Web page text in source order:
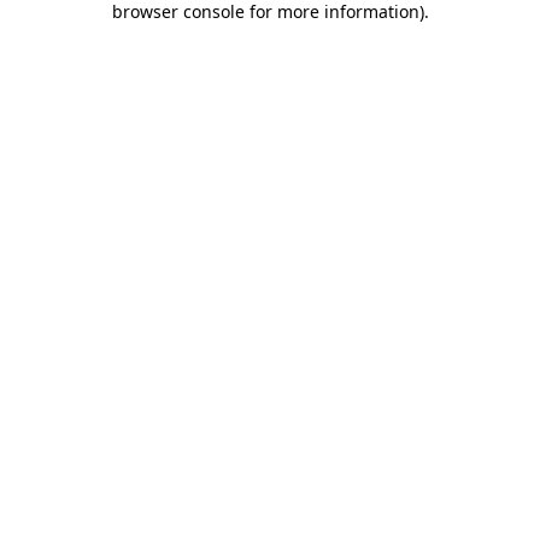
browser console for more information).